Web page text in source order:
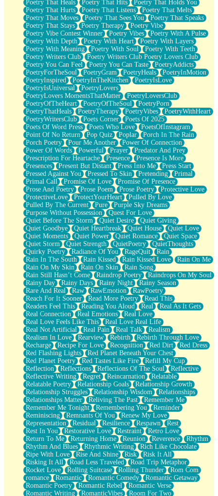
Poetry That Heals
Poetry That Hits
Poetry That Holds You
Poetry That Hurts
Poetry That Listens
Poetry That Melts
Poetry That Moves
Poetry That Sees You
Poetry That Speaks
Poetry That Stays
Poetry Therapy
Poetry Vibe
Poetry Vibe Contest Winner
Poetry Vibes
Poetry With A Pulse
Poetry With Depth
Poetry With Heart
Poetry With Layers
Poetry With Meaning
Poetry With Soul
Poetry With Teeth
Poetry Writers Club
Poetry Writers Club Poetry Lovers Club
Poetry You Can Feel
Poetry You Can Taste
PoetryAddicts
PoetryForTheSoul
PoetryGram PoetryHeals
PoetryInMotion
PoetryInspired
PoetryInTheKitchen
PoetryIsLove
PoetryIsUniversal
PoetryLovers
PoetryLovers MomentsThatMatter
PoetryLoversClub
PoetryOfTheHeart
PoetryOfTheSoul
PoetryPorn
PoetryThatHeals
PoetryTherapy PoetryVibes
PoetryWithHeart
PoetryWritersClub
Poets Corner
Poets Of 2025
Poets Of Word Press
Poets Who Love
PoetsOfInstagram
Point Of No Return
Pop Quiz Poplar
Porch In The Rain
Porch Poetry
Pour Me Another
Power Of Connection
Power Of Words
Powerful Prayer
Predator And Prey
Prescription For Heartache
Presence
Presence Is More
Presences
Present But Distant Press Into Me
Press Start
Pressed Against You
Pressed To Skin Pretending
Primal
Primal Call
Promise Of Love
Promise Of Presence
Prose And Poetry
Prose Poem Prose Poetry
Protective Love
ProtectiveLove
ProtectYourHeart
Pulled By Love
Pulled By The Current
Pure
Purple Sky Dreams
Purpose Without Possession
Quest For Love
Quiet Before The Storm
Quiet Desire
Quiet Giving
Quiet Goodbye
Quiet Heartbreak Quiet House
Quiet Love
Quiet Moments
Quiet Power Quiet Romance
Quiet Space
Quiet Storm
Quiet Strength QuietPoetry
QuietThoughts
Quirky Poetry
Radiance Of You RageQuit
Rain
Rain In The South
Rain Kissed Rain Kissed Love
Rain On Me
Rain On My Skin
Rain On Skin
Rain Song
Rain Still Hasn’t Come
Raindrop Poetry
Raindrops On My Soul
Rainy Day
Rainy Days Rainy Night
Rainy Season
Rare And Real
Raw RawEmotion
RawPoetry
Reach For It Sooner
Read More Poetry
Read This
Readers Feel This
Reading You Aloud Real
Real As It Gets
Real Connection
Real Emotions
Real Love
Real Love Feels Like This
Real Love Real Life
Real Not Artificial
Real Pain Real Talk
Realism
Realism In Love
Rearview Rebirth
Rebirth Through Love
Recharge
Recipe For Love Recognition Red Dirt
Red Dress
Red Flashing Lights
Red Planet Beneath Your Chest
Red Planet Poetry
Red Tastes Like Fire
Refill My Cup
Reflection
Reflections Reflections Of The Soul
Reflective
Reflective Writing
Regret Reincarnation
Relatable
Relatable Poetry
Relationship Goals
Relationship Growth
Relationship Struggles
Relationship Wisdom
Relationships
Relationships Matter
Reliving The Past
Remember Me
Remember Me Tonight
Remembering You
Reminder
Reminiscing
Remnants Of You
Renew My Love
Representation
Residual Resilience Respawn
Rest
Rest In You
Restorative Love Restraint
Retro Love
Return To Me
Returning Home Reunion Reverence
Rhythm
Rhythm And Blues
Rhythmic Writing
Rich Like Chocolate
Ripe With Love
Rise And Shine Risk
Risk It All
Risking It All
Road Less Traveled
Road Trip Metaphor
Rocket Love
Rolling Suitcase Rolling Thunder
Rom Com
romance
Romantic Romantic Comedy
Romantic Getaway
Romantic Poetry
Romantic Rebel
Romantic Verse
Romantic Writing
RomanticVibes
Room For Two